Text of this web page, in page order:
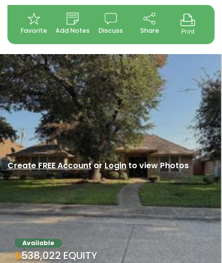
Favorite Add Notes Discuss Share Print
Available
$538,022 EQUITY
Create FREE AccountorLogin to view Photos